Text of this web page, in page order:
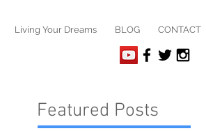
Living Your Dreams BLOG CONTACT
Featured Posts